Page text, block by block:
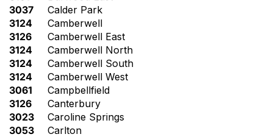
3037
Calder Park
3124
Camberwell
3126
Camberwell East
3124
Camberwell North
3124
Camberwell South
3124
Camberwell West
3061
Campbellfield
3126
Canterbury
3023
Caroline Springs
3053
Carlton